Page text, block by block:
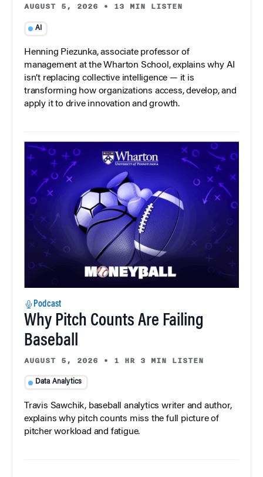
AUGUST 5, 2026 • 13 MIN LISTEN
AI
Henning Piezunka, associate professor of
management at the Wharton School, explains why AI
isn’t replacing collective intelligence — it is
transforming how organizations access, develop, and
apply it to drive innovation and growth.
Podcast
Why Pitch Counts Are Failing
Baseball
AUGUST 5, 2026 • 1 HR 3 MIN LISTEN
Data Analytics
Travis Sawchik, baseball analytics writer and author,
explains why pitch counts miss the full picture of
pitcher workload and fatigue.